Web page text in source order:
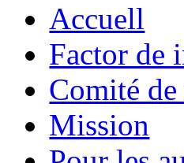
Accuell
Factor de
Comité
Mission